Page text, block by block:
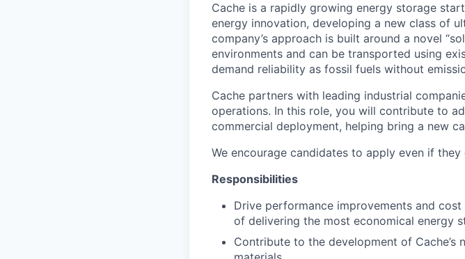
Cache is a rapidly growing energy storage
energy innovation, developing a new class of
company’s approach is built around a novel
environments and can be transported using
demand reliability as fossil fuels without
Cache partners with leading industrial
operations. In this role, you will contribute to
commercial deployment, helping bring a new
We encourage candidates to apply even if
Responsibilities
Drive performance improvements and
of delivering the most economical energy
Contribute to the development of